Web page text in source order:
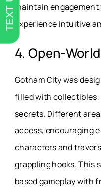
maintain
experience intuitive
4. Open-
Gotham City was
filled with collectibles,
secrets. Different
access, encouraging
characters and
grappling hooks. This
based gameplay with
TEXT US